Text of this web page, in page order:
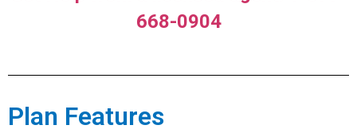
668-0904
Plan Features